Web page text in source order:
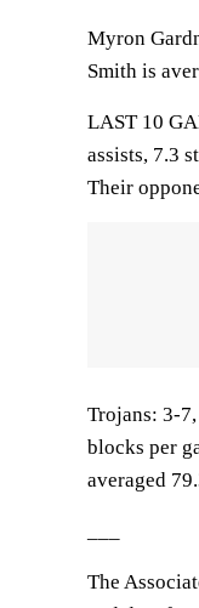
Myron
Smith is
LAST 10
assists, 7.3
Their
Trojans: 3-
blocks per
averaged
The